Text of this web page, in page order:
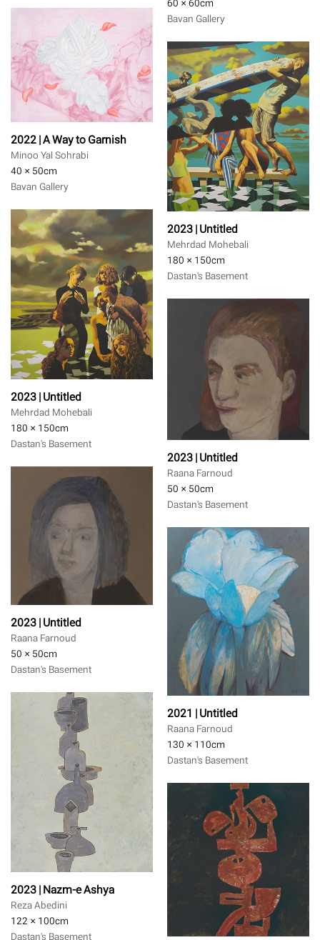
Bavan Gallery
2022 | A Way to Garnish
Minoo Yal Sohrabi
40 × 50cm
Bavan Gallery
2023 | Untitled
Mehrdad Mohebali
180 × 150cm
Dastan's Basement
2023 | Untitled
Mehrdad Mohebali
180 × 150cm
Dastan's Basement
2023 | Untitled
Raana Farnoud
50 × 50cm
Dastan's Basement
2023 | Untitled
Raana Farnoud
50 × 50cm
Dastan's Basement
2021 | Untitled
Raana Farnoud
130 × 110cm
Dastan's Basement
2023 | Nazm-e Ashya
Reza Abedini
122 × 100cm
Dastan's Basement